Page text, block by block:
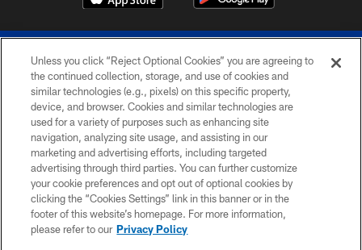
© 2026 The Buffalo Bills. All rights reserved
PRIVACY POLICY
ACCESSIBILITY
SITE MAP
TERMS & CONDITIONS OF USE
Unless you click “Reject Optional Cookies” you are agreeing to
the continued collection, storage, and use of cookies and
similar technologies (e.g., pixels) on this specific property,
device, and browser. Cookies and similar technologies are
used for a variety of purposes such as enhancing site
navigation, analyzing site usage, and assisting in our
marketing and advertising efforts, including targeted
advertising through third parties. You can further customize
your cookie preferences and opt out of optional cookies by
clicking the “Cookies Settings” link in this banner or in the
footer of this website’s homepage. For more information,
please refer to our Privacy Policy